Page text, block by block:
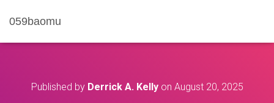
059baomu
Published by Derrick A. Kellyon August 20, 2025